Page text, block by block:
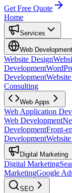
Get Free Quote
Home
Services
Web Development
Website Design
Development
Development
Consulting
Web Apps
Web Application
Web Development
DevelopmentFront-
Development
Digital Marketing
Digital Marketing
MarketingGoogle
SEO